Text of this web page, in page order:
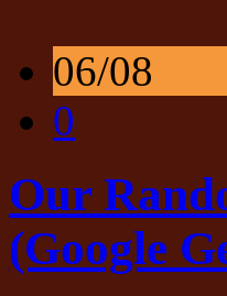
06/08
0
Our
(Google